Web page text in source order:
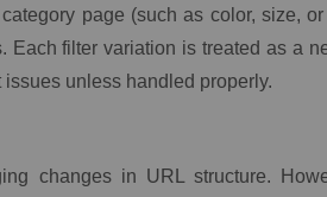
page (such as color, size,
Each filter variation is treated as a
unless handled properly.
changes in URL structure.